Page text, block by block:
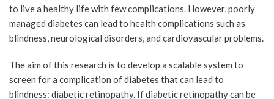
to live a healthy life with few complications. However, poorly
managed diabetes can lead to health complications such as
blindness, neurological disorders, and cardiovascular problems.
The aim of this research is to develop a scalable system to
screen for a complication of diabetes that can lead to
blindness: diabetic retinopathy. If diabetic retinopathy can be